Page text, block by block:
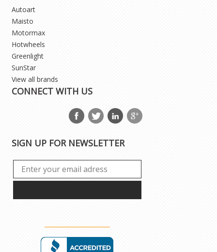
Autoart
Maisto
Motormax
Hotwheels
Greenlight
SunStar
View all brands
CONNECT WITH US
SIGN UP FOR NEWSLETTER